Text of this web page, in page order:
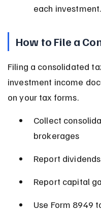
each investment.
How to File a
Filing a consolidated
investment income
on your tax forms.
Collect
brokerages
Report
Report capital
Use Form 8949